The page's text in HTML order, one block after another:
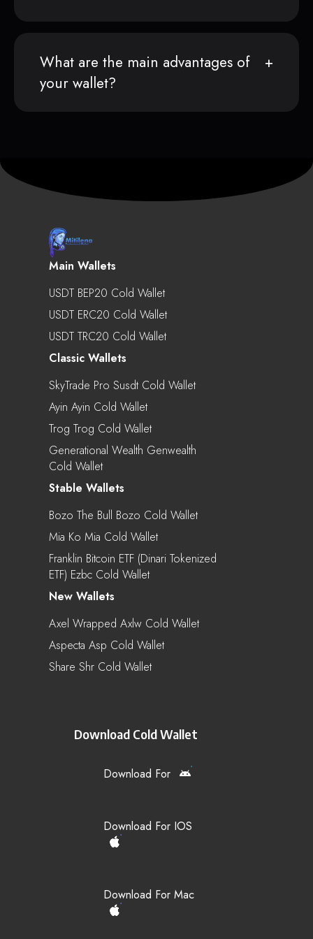
What are the main advantages of
your wallet?
Main Wallets
USDT BEP20 Cold Wallet
USDT ERC20 Cold Wallet
USDT TRC20 Cold Wallet
Classic Wallets
SkyTrade Pro Susdt Cold Wallet
Ayin Ayin Cold Wallet
Trog Trog Cold Wallet
Generational Wealth Genwealth
Cold Wallet
Stable Wallets
Bozo The Bull Bozo Cold Wallet
Mia Ko Mia Cold Wallet
Franklin Bitcoin ETF (Dinari Tokenized
ETF) Ezbc Cold Wallet
New Wallets
Axel Wrapped Axlw Cold Wallet
Aspecta Asp Cold Wallet
Share Shr Cold Wallet
Download Cold Wallet
Download For
Download For IOS
Download For Mac